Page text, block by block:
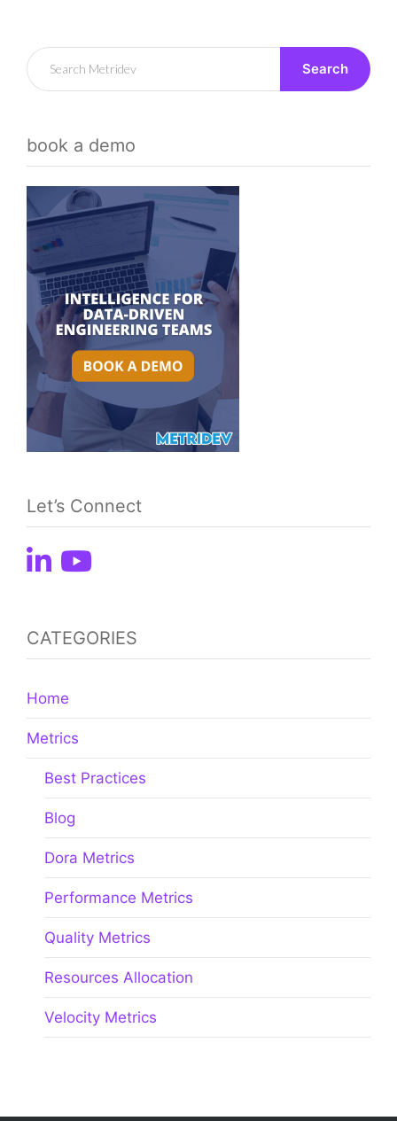
Search
book a demo
Let’s Connect
CATEGORIES
Home
Metrics
Best Practices
Blog
Dora Metrics
Performance Metrics
Quality Metrics
Resources Allocation
Velocity Metrics